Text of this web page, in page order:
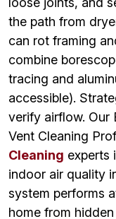
the path from
can rot framing
combine
tracing and
accessible).
verify airflow. Our
Vent Cleaning
Cleaning experts
indoor air quality
system performs
home from hidden